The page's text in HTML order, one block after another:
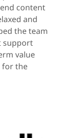
content
and
the team
support
value
for the